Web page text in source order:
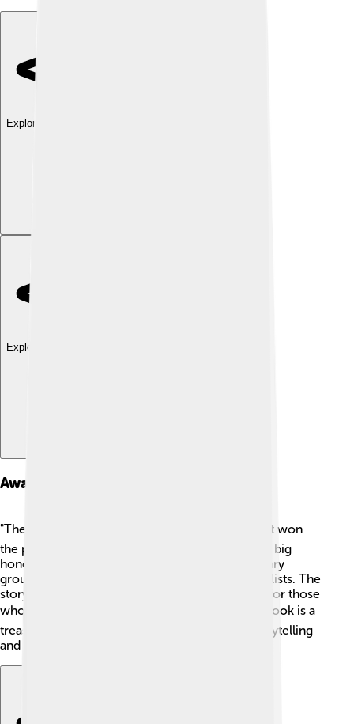
Explore with ChatDino
Explore with ChatDino
Awards And Honors
"The Blind Assassin" is more than just a book! 🎖️ It won
the prestigious Booker Prize in 2000, which is a big
honor. It's also been recognized by various literary
groups and has appeared on many "Best Books" lists. The
story has sparked interest in reading, especially for those
who want to explore unique narratives! 📚This book is a
treasure, reminding us of the importance of storytelling
and creativity in literature!